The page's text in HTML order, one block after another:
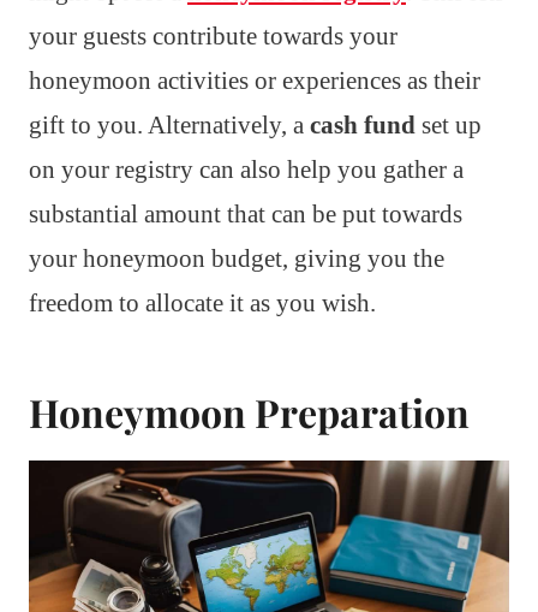
your guests contribute towards your
honeymoon activities or experiences as their
gift to you. Alternatively, a cash fund set up
on your registry can also help you gather a
substantial amount that can be put towards
your honeymoon budget, giving you the
freedom to allocate it as you wish.
Honeymoon Preparation